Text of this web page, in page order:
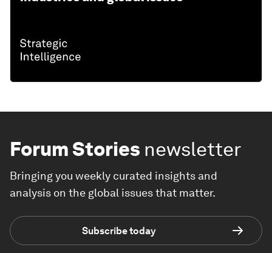
Forum Stories newsletter
Bringing you weekly curated insights and
analysis on the global issues that matter.
Subscribe today